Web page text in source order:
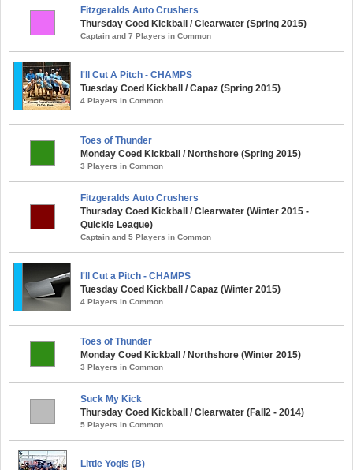
Fitzgeralds Auto Crushers
Thursday Coed Kickball / Clearwater (Spring 2015)
Captain and 7 Players in Common
I'll Cut A Pitch - CHAMPS
Tuesday Coed Kickball / Capaz (Spring 2015)
4 Players in Common
Toes of Thunder
Monday Coed Kickball / Northshore (Spring 2015)
3 Players in Common
Fitzgeralds Auto Crushers
Thursday Coed Kickball / Clearwater (Winter 2015 -
Quickie League)
Captain and 5 Players in Common
I'll Cut a Pitch - CHAMPS
Tuesday Coed Kickball / Capaz (Winter 2015)
4 Players in Common
Toes of Thunder
Monday Coed Kickball / Northshore (Winter 2015)
3 Players in Common
Suck My Kick
Thursday Coed Kickball / Clearwater (Fall2 - 2014)
5 Players in Common
Little Yogis (B)